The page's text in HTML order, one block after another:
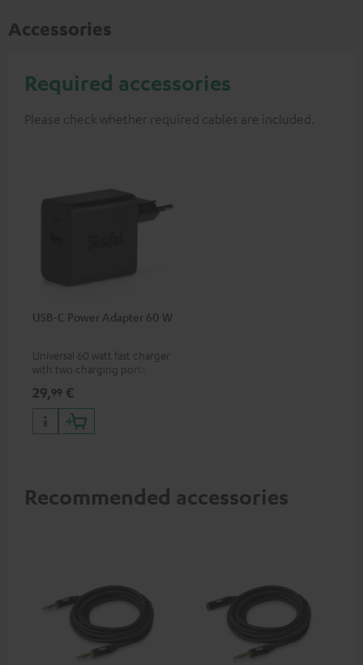
Accessories
Required accessories
Please check whether required cables are included.
USB-C Power Adapter 60 W
Universal 60 watt fast charger
with two charging ports
watts) for headphones &
portables as well as laptops
and additional devices with
up to 60 watts of power and
29,99 €
Recommended accessories